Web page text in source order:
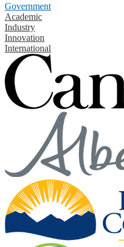
Government
Academic
Industry
Innovation
International